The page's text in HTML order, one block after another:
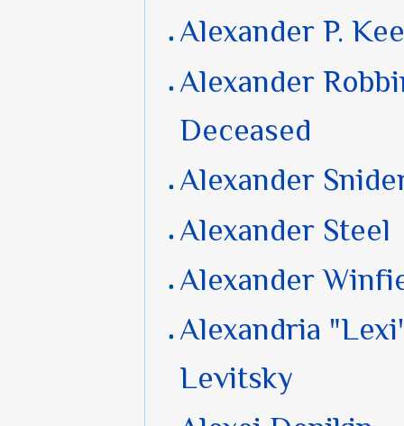
Alexander P.
Alexander
Deceased
Alexander
Alexander Steel
Alexander
Alexandria
Levitsky